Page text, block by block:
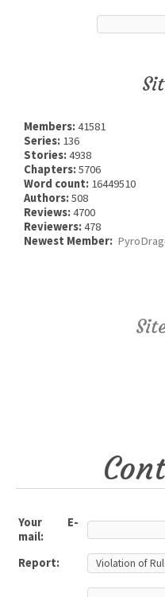
Members:41581
Series: 136
Stories:4938
Chapters:5706
Word count: 16449510
Authors:508
Reviews:4700
Reviewers:478
Newest Member:
Your E-
mail:
Report: